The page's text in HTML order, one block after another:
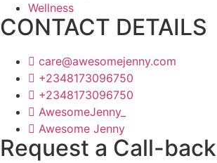
Wellness
CONTACT DETAILS
care@awesomejenny.com
+2348173096750
+2348173096750
AwesomeJenny_
Awesome Jenny
Request a Call-back